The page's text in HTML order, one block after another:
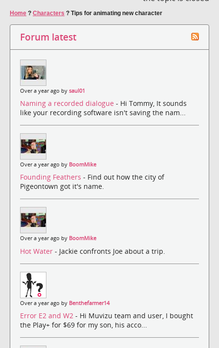
Home ? Characters ? Tips for animating new character
Forum latest
Over a year ago by saul01
Naming a recorded dialogue - Hi Tommy, It sounds
like your recording software isn't saving the nam...
Over a year ago by BoomMike
Founding Feathers - Find out how the city of
Pigeontown got it's name.
Over a year ago by BoomMike
Hot Water - Jackie confronts Joe about a trip.
Over a year ago by Benthefarmer14
Error E2 and W2 - Hi Muvizu team and user, I bought
the Play+ for $69 for my son, his acco...